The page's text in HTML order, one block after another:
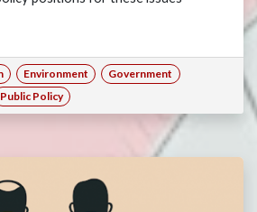
ahead of the 2022 Federal
Environment
Government
Public Policy